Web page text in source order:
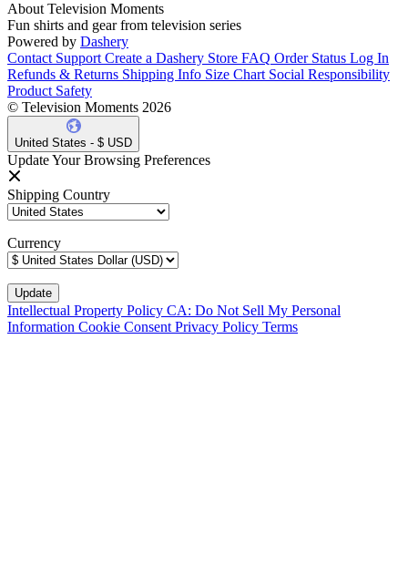
About Television Moments
Fun shirts and gear from television series
Powered by Dashery
Contact Support Create a Dashery Store FAQ Order Status Log In
Refunds & Returns Shipping Info Size Chart Social Responsibility
Product Safety
© Television Moments 2026
United States - $ USD
Update Your Browsing Preferences
Shipping Country
Currency
Intellectual Property Policy CA: Do Not Sell My Personal
Information Cookie Consent Privacy Policy Terms